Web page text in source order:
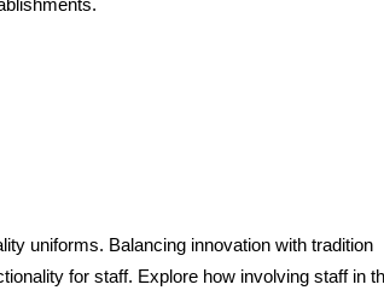
uniforms. Balancing innovation with tradition
for staff. Explore how involving staff in